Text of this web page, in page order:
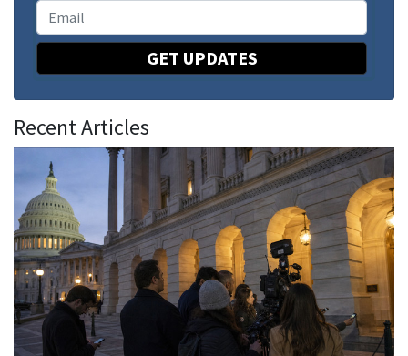
GET UPDATES
Recent Articles